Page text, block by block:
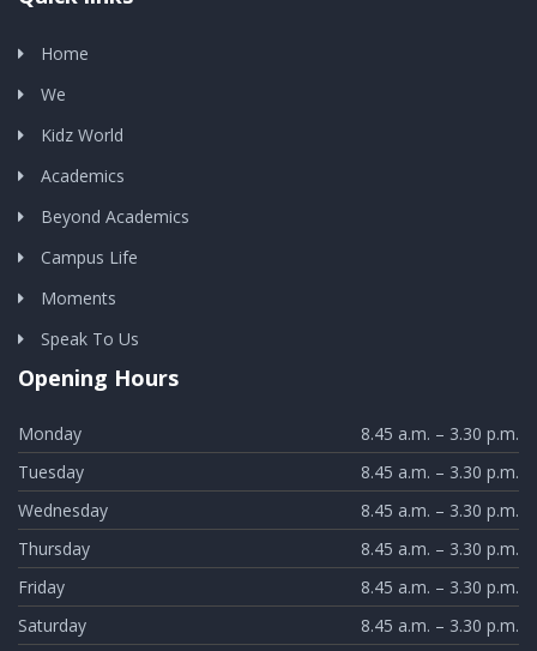
Home
We
Kidz World
Academics
Beyond Academics
Campus Life
Moments
Speak To Us
Opening Hours
Monday
8.45 a.m. – 3.30 p.m.
Tuesday
8.45 a.m. – 3.30 p.m.
Wednesday
8.45 a.m. – 3.30 p.m.
Thursday
8.45 a.m. – 3.30 p.m.
Friday
8.45 a.m. – 3.30 p.m.
Saturday
8.45 a.m. – 3.30 p.m.